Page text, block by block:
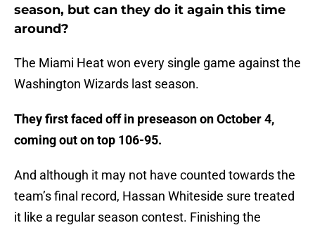
season, but can they do it again this time
around?
The Miami Heat won every single game against the
Washington Wizards last season.
They first faced off in preseason on October 4,
coming out on top 106-95.
And although it may not have counted towards the
team’s final record, Hassan Whiteside sure treated
it like a regular season contest. Finishing the